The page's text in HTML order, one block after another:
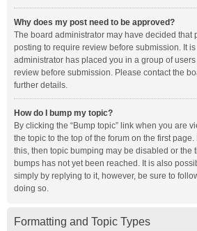
Why does my post need to be approved?
The board administrator may have decided that
posting to require review before submission. It
administrator has placed you in a group of
review before submission. Please contact the
further details.
How do I bump my topic?
By clicking the “Bump topic” link when you are
the topic to the top of the forum on the first
this, then topic bumping may be disabled or the
bumps has not yet been reached. It is also
simply by replying to it, however, be sure to
doing so.
Formatting and Topic Types